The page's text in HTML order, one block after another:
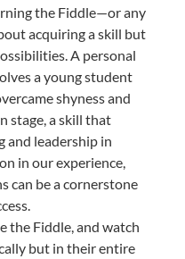
the Fiddle—or any
acquiring a skill but
A personal
a young student
shyness and
stage, a skill that
and leadership in
in our experience,
can be a cornerstone
the Fiddle, and watch
but in their entire